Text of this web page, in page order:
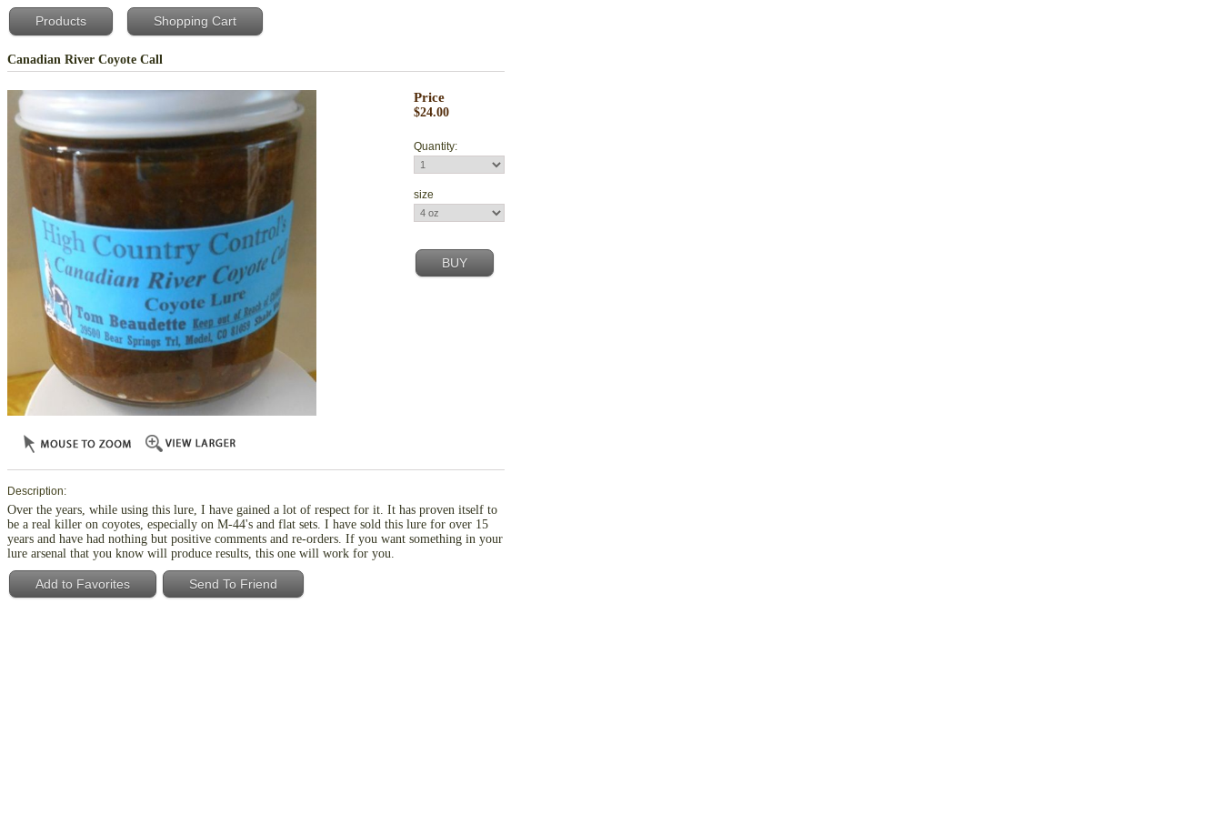
Products Shopping Cart
Canadian River Coyote Call
Price
$24.00
Quantity:
size
Description:
Over the years, while using this lure, I have gained a lot of respect for it. It has proven itself to
be a real killer on coyotes, especially on M-44's and flat sets. I have sold this lure for over 15
years and have had nothing but positive comments and re-orders. If you want something in your
lure arsenal that you know will produce results, this one will work for you.
Add to Favorites Send To Friend